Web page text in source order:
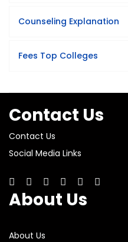
Counseling Explanation
Fees Top Colleges
Contact Us
Contact Us
Social Media Links
About Us
About Us